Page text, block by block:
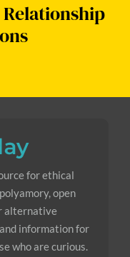
for ethical
open
alternative
information for
who are curious.